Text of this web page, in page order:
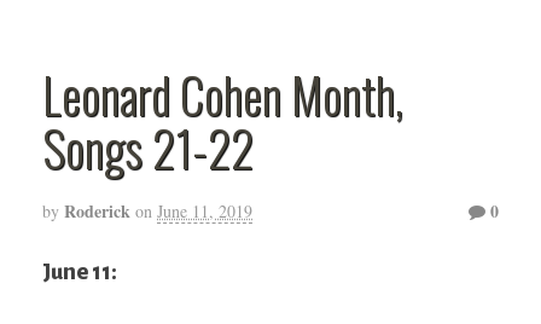
Leonard Cohen Month,
Songs 21-22
by Roderick on June 11, 2019 0
June 11: